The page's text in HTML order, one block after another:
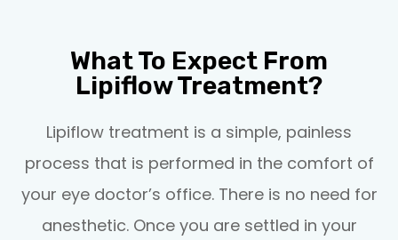
What To Expect From
Lipiflow Treatment?
Lipiflow treatment is a simple, painless
process that is performed in the comfort of
your eye doctor’s office. There is no need for
anesthetic. Once you are settled in your